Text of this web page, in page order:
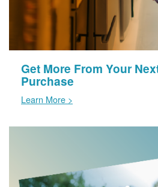
Get More From Your
Purchase
Learn More >